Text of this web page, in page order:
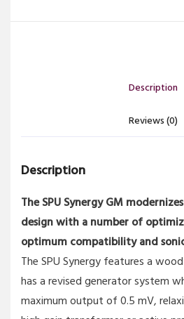
Description
Reviews (0)
Description
The SPU Synergy GM
design with a number of
optimum compatibility and
The SPU Synergy features a
has a revised generator system
maximum output of 0.5 mV,